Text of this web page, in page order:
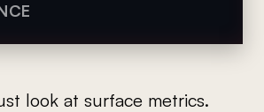
look at surface metrics.